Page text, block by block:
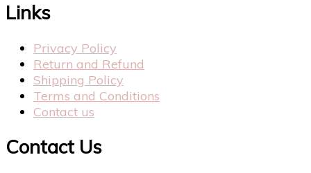
Links
Privacy Policy
Return and Refund
Shipping Policy
Terms and Conditions
Contact us
Contact Us